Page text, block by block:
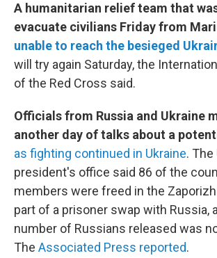
A humanitarian relief team that
evacuate civilians Friday from
unable to reach the besieged
will try again Saturday, the
of the Red Cross said.
Officials from Russia and Ukraine
another day of talks about a
as fighting continued in Ukraine. The
president's office said 86 of the
members were freed in the
part of a prisoner swap with Russia,
number of Russians released was
The Associated Press reported.